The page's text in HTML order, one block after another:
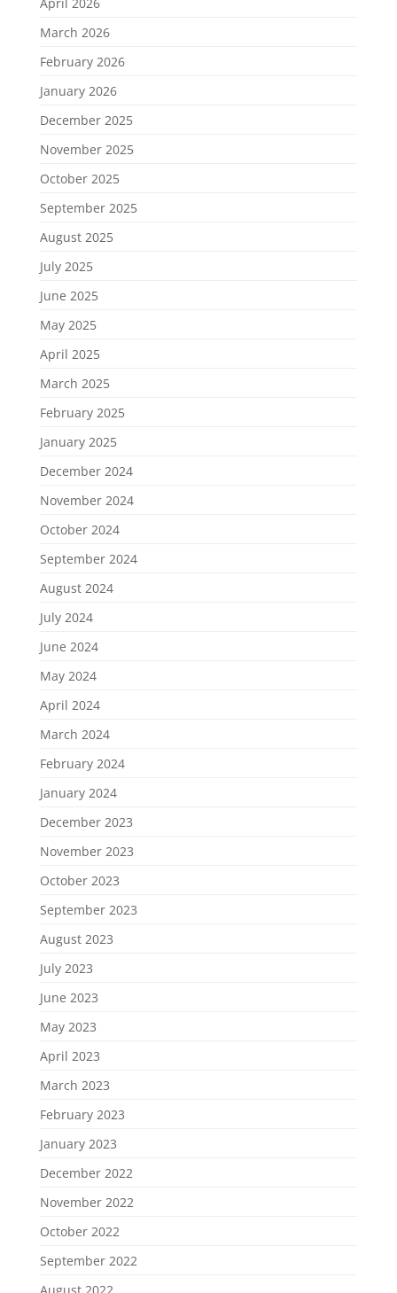
March 2026
February 2026
January 2026
December 2025
November 2025
October 2025
September 2025
August 2025
July 2025
June 2025
May 2025
April 2025
March 2025
February 2025
January 2025
December 2024
November 2024
October 2024
September 2024
August 2024
July 2024
June 2024
May 2024
April 2024
March 2024
February 2024
January 2024
December 2023
November 2023
October 2023
September 2023
August 2023
July 2023
June 2023
May 2023
April 2023
March 2023
February 2023
January 2023
December 2022
November 2022
October 2022
September 2022